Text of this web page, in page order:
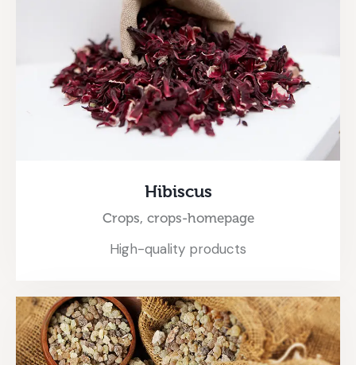
Hibiscus
Crops, crops-homepage
High-quality products